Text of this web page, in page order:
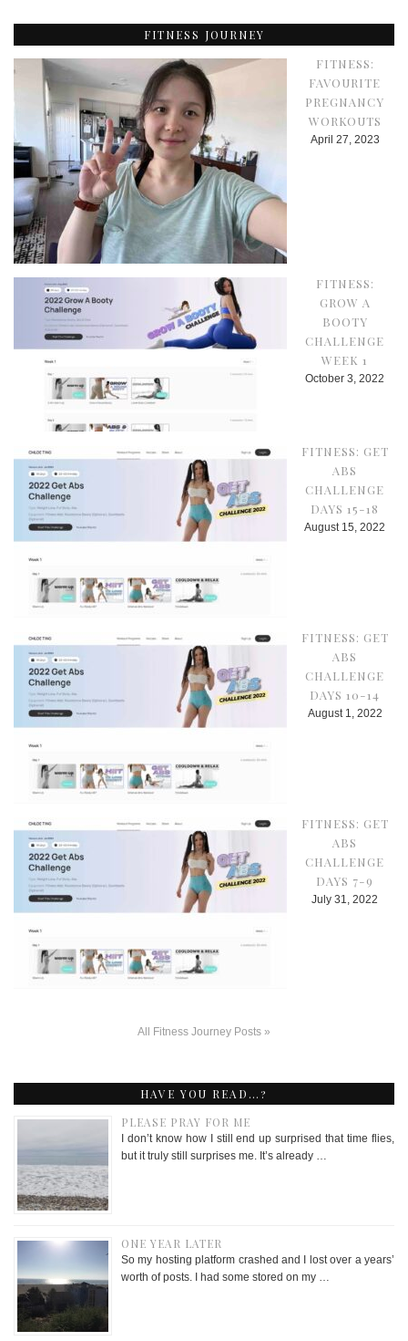
FITNESS JOURNEY
FITNESS:
FAVOURITE
PREGNANCY
WORKOUTS
April 27, 2023
FITNESS:
GROW A
BOOTY
CHALLENGE
WEEK 1
October 3, 2022
FITNESS: GET
ABS
CHALLENGE
DAYS 15-18
August 15, 2022
FITNESS: GET
ABS
CHALLENGE
DAYS 10-14
August 1, 2022
FITNESS: GET
ABS
CHALLENGE
DAYS 7-9
July 31, 2022
All Fitness Journey Posts »
HAVE YOU READ…?
PLEASE PRAY FOR ME
I don’t know how I still end up surprised that time flies,
but it truly still surprises me. It’s already …
ONE YEAR LATER
So my hosting platform crashed and I lost over a years’
worth of posts. I had some stored on my …